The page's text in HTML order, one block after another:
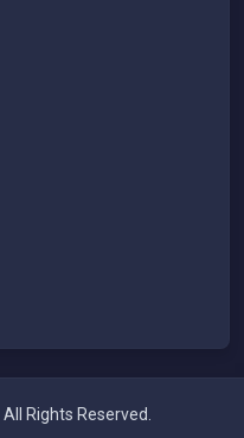
All Rights Reserved.